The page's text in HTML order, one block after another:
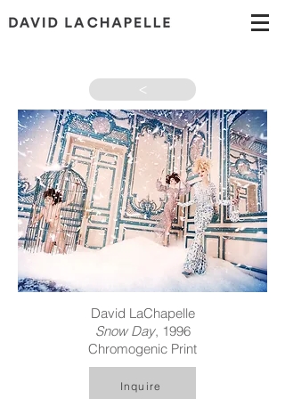
>
David LaChapelle
Snow Day, 1996
Chromogenic Print
Inquire